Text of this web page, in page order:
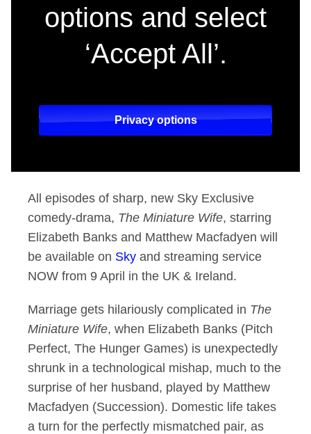
options and select
‘Accept All’.
Privacy options
All episodes of sharp, new Sky Exclusive
comedy-drama, The Miniature Wife, starring
Elizabeth Banks and Matthew Macfadyen will
be available on Sky and streaming service
NOW from 9 April in the UK & Ireland.
Marriage gets hilariously complicated in The
Miniature Wife, when Elizabeth Banks (Pitch
Perfect, The Hunger Games) is unexpectedly
shrunk in a technological mishap, much to the
surprise of her husband, played by Matthew
Macfadyen (Succession). Domestic life takes
a turn for the perfectly mismatched pair, as